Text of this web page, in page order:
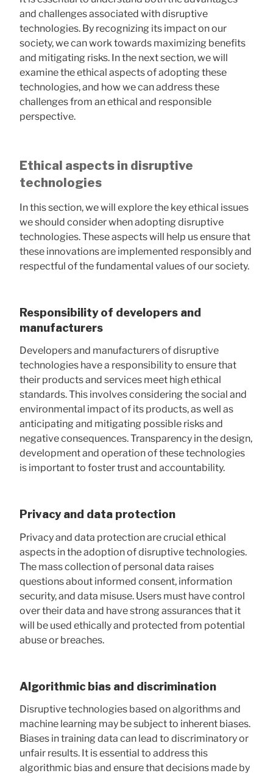
and challenges associated with disruptive
technologies. By recognizing its impact on our
society, we can work towards maximizing benefits
and mitigating risks. In the next section, we will
examine the ethical aspects of adopting these
technologies, and how we can address these
challenges from an ethical and responsible
perspective.
Ethical aspects in disruptive
technologies
In this section, we will explore the key ethical issues
we should consider when adopting disruptive
technologies. These aspects will help us ensure that
these innovations are implemented responsibly and
respectful of the fundamental values ​​of our society.
Responsibility of developers and
manufacturers
Developers and manufacturers of disruptive
technologies have a responsibility to ensure that
their products and services meet high ethical
standards. This involves considering the social and
environmental impact of its products, as well as
anticipating and mitigating possible risks and
negative consequences. Transparency in the design,
development and operation of these technologies
is important to foster trust and accountability.
Privacy and data protection
Privacy and data protection are crucial ethical
aspects in the adoption of disruptive technologies.
The mass collection of personal data raises
questions about informed consent, information
security, and data misuse. Users must have control
over their data and have strong assurances that it
will be used ethically and protected from potential
abuse or breaches.
Algorithmic bias and discrimination
Disruptive technologies based on algorithms and
machine learning may be subject to inherent biases.
Biases in training data can lead to discriminatory or
unfair results. It is essential to address this
algorithmic bias and ensure that decisions made by